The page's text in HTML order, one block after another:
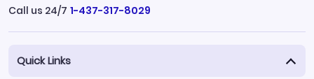
Call us 24/7 1-437-317-8029
Quick Links